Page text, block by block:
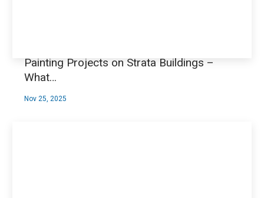
Nov 25, 2025
Painting Projects on Strata Buildings –
What…